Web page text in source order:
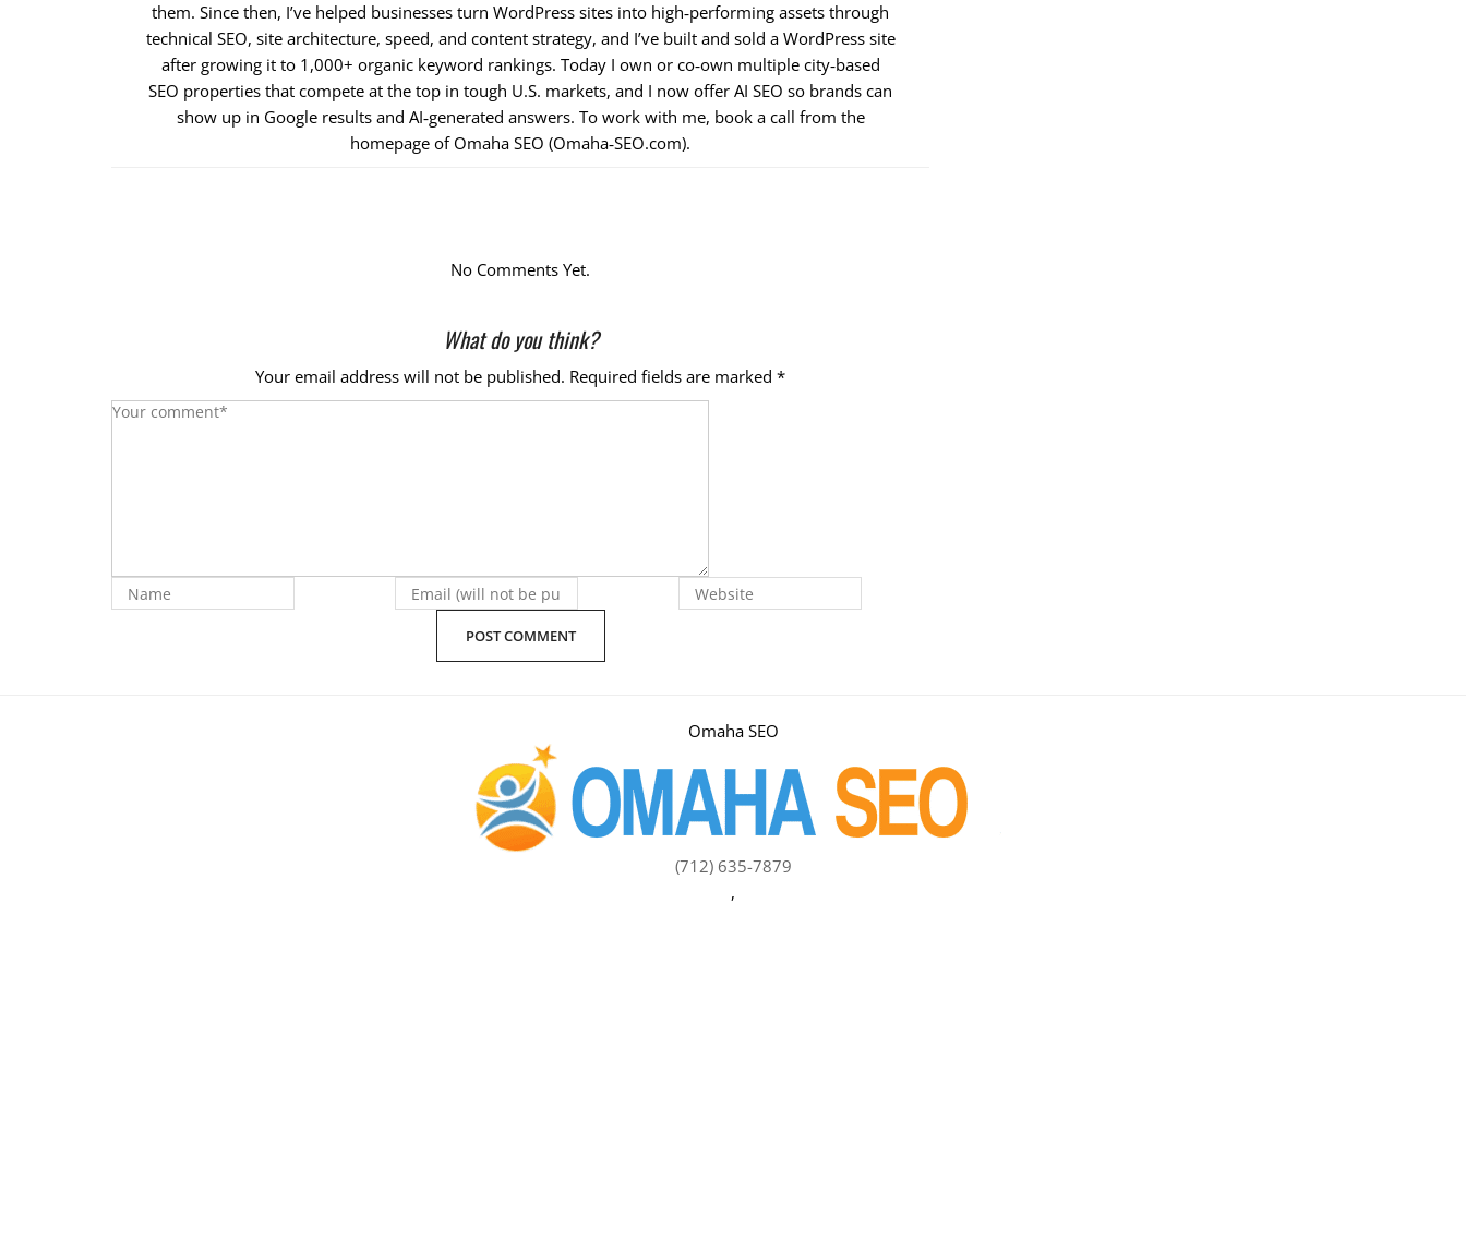
them. Since then, I’ve helped businesses turn WordPress sites into high‑performing assets through
technical SEO, site architecture, speed, and content strategy, and I’ve built and sold a WordPress site
after growing it to 1,000+ organic keyword rankings. Today I own or co‑own multiple city‑based
SEO properties that compete at the top in tough U.S. markets, and I now offer AI SEO so brands can
show up in Google results and AI‑generated answers. To work with me, book a call from the
homepage of Omaha SEO (Omaha‑SEO.com).
No Comments Yet.
What do you think?
Your email address will not be published. Required fields are marked *
Omaha SEO
(712) 635-7879
,